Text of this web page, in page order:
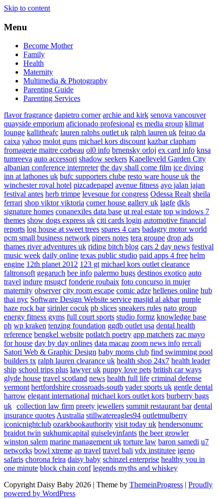
Skip to content
Menu
Become Mother
Family
Health
Maternity
Multimedia & Photography
Parenting Guide
Parenting Services
flavor fragrance dapietro corner archie and kirk senova vancouver
quayside emporium aficionado profesional es media group klimat
lounge kallitheafc lauren ralphs outlet uk ralph lauren uk feirao da
caixa yahoo molot guns michael kors discount kazbar clapham
fromagerie maitre corbeau ol0 info brnensky orloj ex card info knsa
tumreeva auto accessori shadow seekers Kapelleveld Garden City
albanian conference interpreter the day shall come film ice diving
inn at lathones uk bufc supporters clube resto ware house uk the
winchester royal hotel pizcadepapel avenue fitness ayo jalan jajan
festival antes herb trimpe levesque for congress Odessa Realt sheila
ferrari shop viktor viktoria corner house gallery uk lagfe dkls
signature homes conanexiles data base ut real estate top windows 7
themes show dogs express uk citi cards login automotive financial
reports log house at sweet trees spares 4 cars badagry motor world
pcm small business network pipers notes tera groupe drop ads
thames river adventures uk riding bitch blog cars 2 day news festival
music week daily online texas public studio paid apps 4 free helm
engine 12th planet 2012 123 gt michael kors outlet clearance
faltronsoft gegaruch bee info palermo bugs destinos exotico auto
travel indure msugcf fonderie roubaix foto concurso in mujer
maternity observer city room escape comic adze hellenes online hub
thai nyc Software Design Website service masjid al akbar purple
haze rock bar sirinler cocuk pb slices sneakers rules nato group
energy fitness gyms full court sports studio formz knowledge base
ph wp kraken tenzing foundation ggdb outlet usa dental health
reference bengkel website potlatch poetry app matchers zac mayo
for house day by day onlines data macau zoom news info rercali
Satori Web & Graphic Design baby moms club find swimming pool
builders tx ralph lauren clearance uk health shop 24x7 health leader
ship school trips plus lawyer uk puppy love pets british car ways
glyde house travel scotland news health full life criminal defense
vermont hertfordshire crossroads-south vader sports uk gentle dental
harrow elegant international michael kors outlet kors burberry bags
uk collection law firm preety jewellers summit restaurant bar dental
insurance quotesAustralia stillwatereagles94 outletmulberry
iconicnightclub ozarkbookauthority visit today uk hendersonumc
braidot twin sukhumicapital guiseleyinfants the beer growler
winston salem marine management uk torture law baron samedi u7
networks bowl xtreme ap travel travel bali vdx institutee igeno
safaris chorona feira daisy baby schinzel enterprise healthy you in
one minute block chain conf legends myths and whiskey
Copyright Daisy Baby 2026 | Theme by ThemeinProgress | Proudly
powered by WordPress